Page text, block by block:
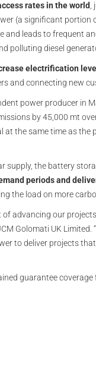
rates in the world
(a significant
and leads to frequent
polluting diesel
electrification
and connecting new
power producer in
by 45,000 mt
the same time as the
supply, the battery
periods and
the load on more
advancing our
Golomati UK Limited.
to deliver projects
guarantee